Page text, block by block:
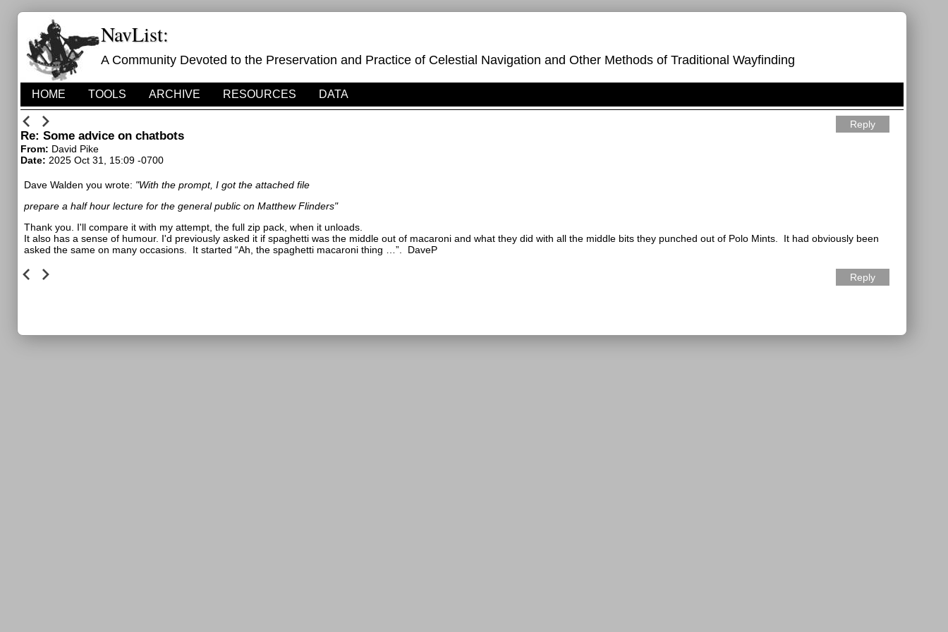
NavList:
A Community Devoted to the Preservation and Practice of Celestial Navigation and Other Methods of Traditional Wayfinding
HOME TOOLS ARCHIVE RESOURCES DATA
Reply
Re: Some advice on chatbots
From: David Pike
Date: 2025 Oct 31, 15:09 -0700
Dave Walden you wrote: "With the prompt, I got the attached file
prepare a half hour lecture for the general public on Matthew Flinders"
Thank you. I'll compare it with my attempt, the full zip pack, when it unloads.
It also has a sense of humour. I'd previously asked it if spaghetti was the middle out of macaroni and what they did with all the middle bits they punched out of Polo Mints.
It had obviously been
asked the same on many occasions.
It started “Ah, the spaghetti macaroni thing …”. DaveP
Reply